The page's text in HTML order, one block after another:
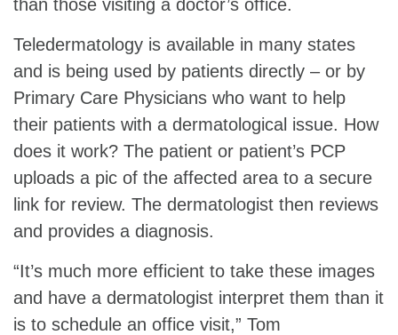
than those visiting a doctor’s office.
Teledermatology is available in many states
and is being used by patients directly – or by
Primary Care Physicians who want to help
their patients with a dermatological issue. How
does it work? The patient or patient’s PCP
uploads a pic of the affected area to a secure
link for review. The dermatologist then reviews
and provides a diagnosis.
“It’s much more efficient to take these images
and have a dermatologist interpret them than it
is to schedule an office visit,” Tom